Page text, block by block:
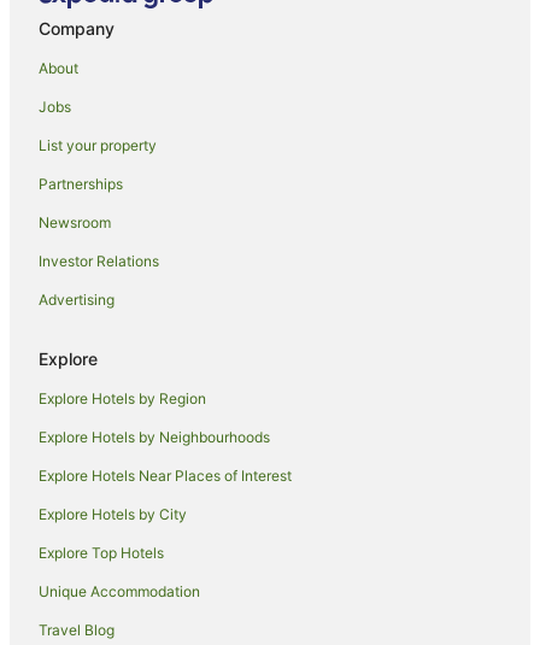
Wadebridge Hotels
Cottages in Trenance
Trebetherick Hotels
Lodges in Trebetherick
Hotels with Hot Tubs in Boscastle
Hotels near Harlyn Bay Beach
Caravan Parks in St Merryn
St Merryn Hotels
Villas in St Merryn
Hotels with Balconies in Perranporth
Spa Hotels in Perranporth
St Issey Hotels
Holiday Homes in Port Isaac
Holiday Parks in Port Isaac
Company
About
Jobs
List your property
Partnerships
Newsroom
Investor Relations
Advertising
Explore
Explore Hotels by Region
Explore Hotels by Neighbourhoods
Explore Hotels Near Places of Interest
Explore Hotels by City
Explore Top Hotels
Unique Accommodation
Travel Blog